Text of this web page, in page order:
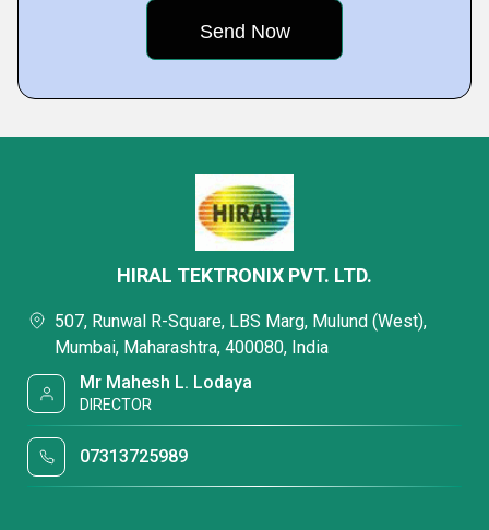
HIRAL TEKTRONIX PVT. LTD.
507, Runwal R-Square, LBS Marg, Mulund (West),
Mumbai, Maharashtra, 400080, India
Mr Mahesh L. Lodaya
DIRECTOR
07313725989